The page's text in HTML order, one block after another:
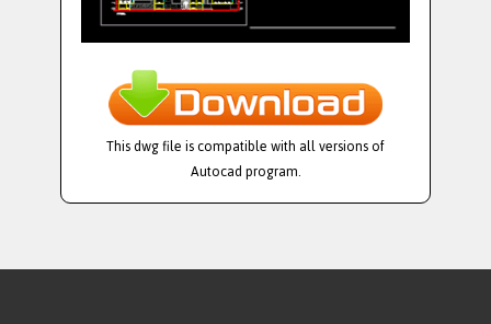
This dwg file is compatible with all versions of
Autocad program.